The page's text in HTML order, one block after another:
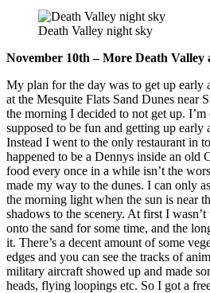
Death Valley night sky
November 10th – More Death Valley
My plan for the day was to get up early
at the Mesquite Flats Sand Dunes near
the morning I decided to not get up.
supposed to be fun and getting up early
Instead I went to the only restaurant in
happened to be a Dennys inside an old
food every once in a while isn’t the
made my way to the dunes. I can only
the morning light when the sun is near
shadows to the scenery. At first I
onto the sand for some time, and the
it. There’s a decent amount of some
edges and you can see the tracks of
military aircraft showed up and made
heads, flying loopings etc. So I got a